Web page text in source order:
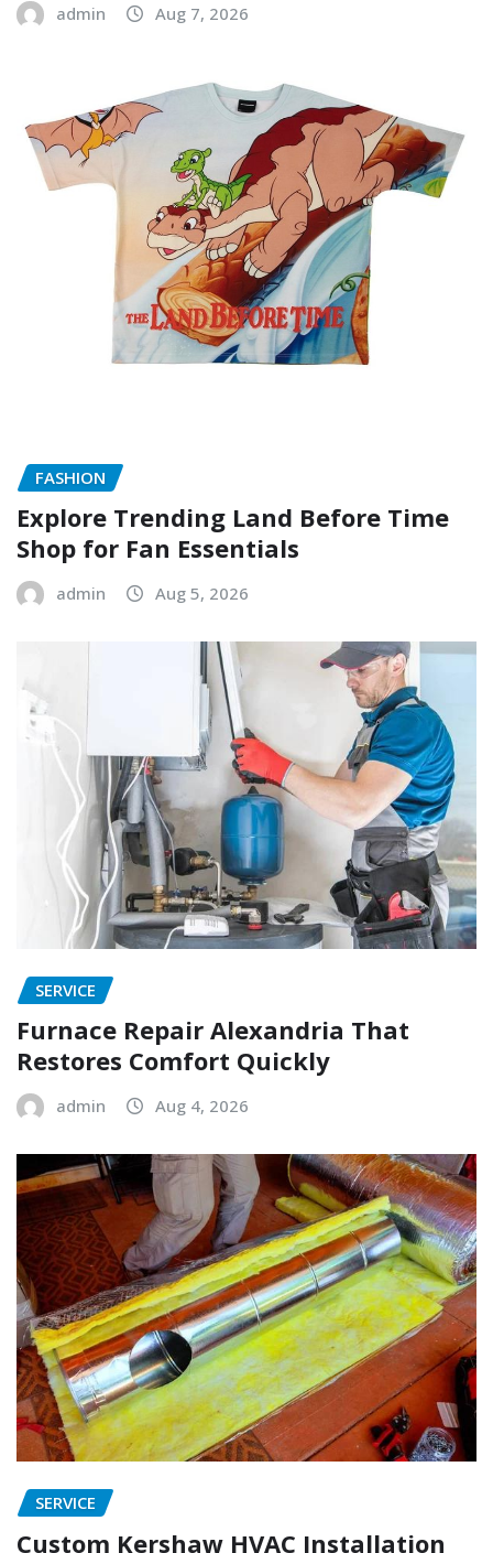
admin Aug 7, 2026
FASHION
Explore Trending Land Before Time
Shop for Fan Essentials
admin Aug 5, 2026
SERVICE
Furnace Repair Alexandria That
Restores Comfort Quickly
admin Aug 4, 2026
SERVICE
Custom Kershaw HVAC Installation